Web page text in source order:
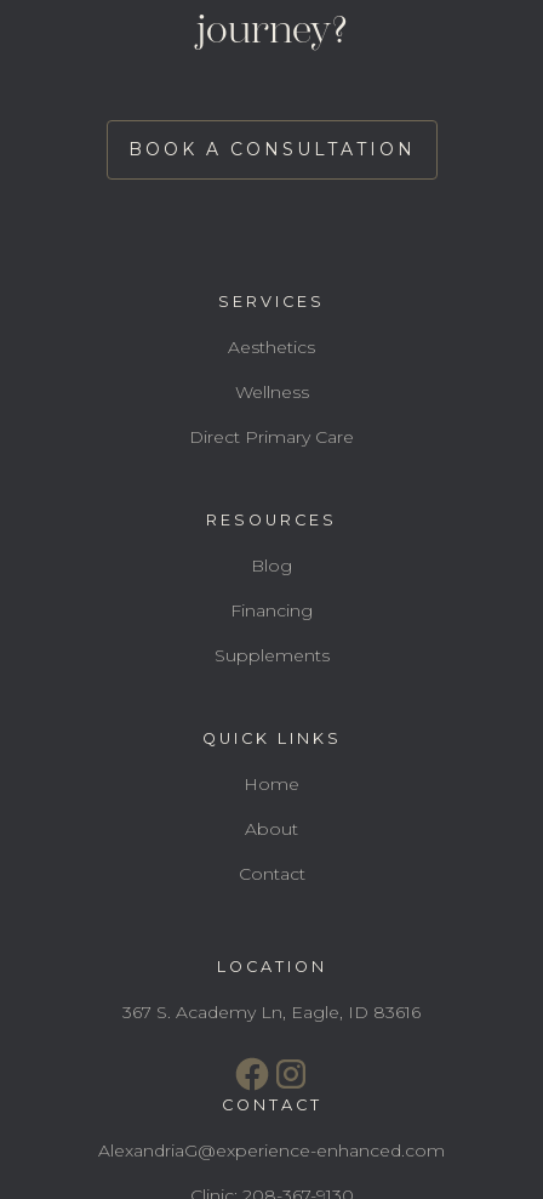
journey?
BOOK A CONSULTATION
SERVICES
Aesthetics
Wellness
Direct Primary Care
RESOURCES
Blog
Financing
Supplements
QUICK LINKS
Home
About
Contact
LOCATION
367 S. Academy Ln, Eagle, ID 83616
CONTACT
AlexandriaG@experience-enhanced.com